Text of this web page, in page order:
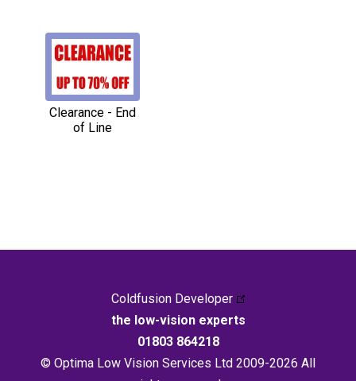
Clearance - End
of Line
Coldfusion Developer
the low-vision experts
01803 864218
© Optima Low Vision Services Ltd 2009-2026 All